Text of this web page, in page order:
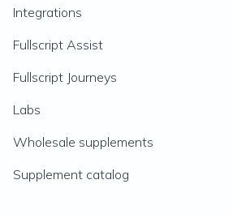
Integrations
Fullscript Assist
Fullscript Journeys
Labs
Wholesale supplements
Supplement catalog